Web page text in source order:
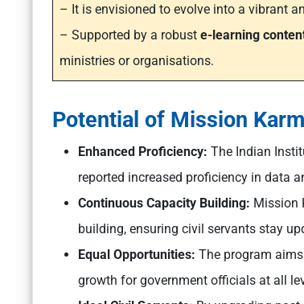
– It is envisioned to evolve into a vibrant
– Supported by a robust e-learning
ministries or organisations.
Potential of Mission
Enhanced Proficiency: The Indian
reported increased proficiency in data
Continuous Capacity Building: Mission
building, ensuring civil servants stay
Equal Opportunities: The program
growth for government officials at all